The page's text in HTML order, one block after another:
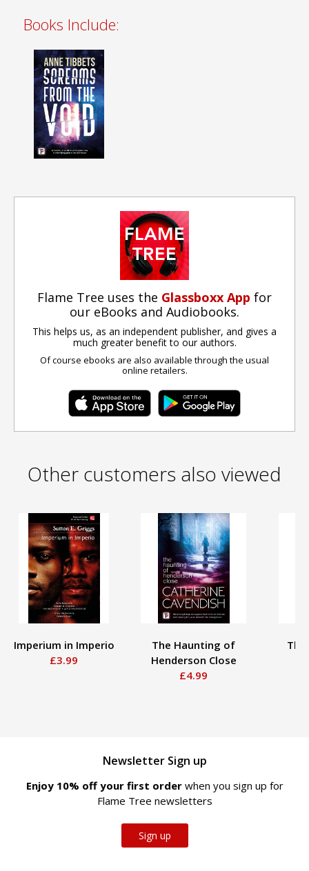
Books Include:
Flame Tree uses the Glassboxx App for
our eBooks and Audiobooks.
This helps us, as an independent publisher, and gives a
much greater benefit to our authors.
Of course ebooks are also available through the usual
online retailers.
Other customers also viewed
Imperium in Imperio
£3.99
The Haunting of
Henderson Close
£4.99
Newsletter Sign up
Enjoy 10% off your first order when you sign up for
Flame Tree newsletters
Sign up